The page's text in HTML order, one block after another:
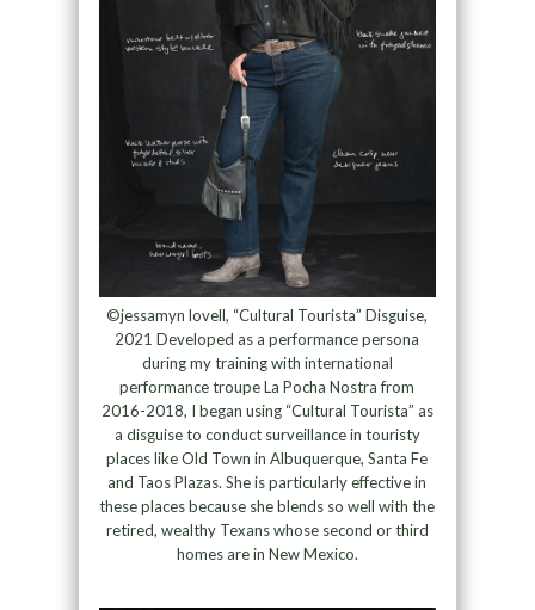
©jessamyn lovell, “Cultural Tourista” Disguise,
2021 Developed as a performance persona
during my training with international
performance troupe La Pocha Nostra from
2016-2018, I began using “Cultural Tourista” as
a disguise to conduct surveillance in touristy
places like Old Town in Albuquerque, Santa Fe
and Taos Plazas. She is particularly effective in
these places because she blends so well with the
retired, wealthy Texans whose second or third
homes are in New Mexico.